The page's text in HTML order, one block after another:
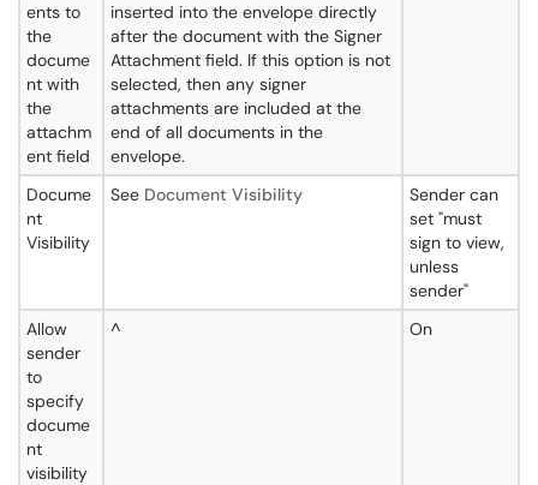
ents to
the
docume
nt with
the
attachm
ent field
inserted into the envelope directly
after the document with the Signer
Attachment field. If this option is not
selected, then any signer
attachments are included at the
end of all documents in the
envelope.
Docume
nt
Visibility
See Document Visibility
Sender can
set "must
sign to view,
unless
sender"
Allow
sender
to
specify
docume
nt
visibility
^ On